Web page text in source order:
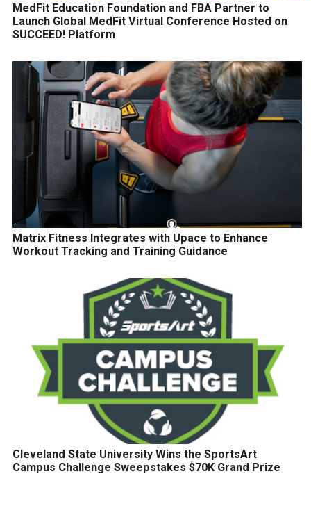
MedFit Education Foundation and FBA Partner to
Launch Global MedFit Virtual Conference Hosted on
SUCCEED! Platform
Matrix Fitness Integrates with Upace to Enhance
Workout Tracking and Training Guidance
Cleveland State University Wins the SportsArt
Campus Challenge Sweepstakes $70K Grand Prize